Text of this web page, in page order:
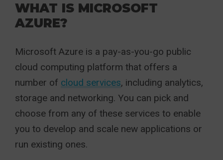
WHAT IS MICROSOFT
AZURE?
Microsoft Azure is a pay-as-you-go public
cloud computing platform that offers a
number of cloud services, including analytics,
storage and networking. You can pick and
choose from any of these services to enable
you to develop and scale new applications or
run existing ones.